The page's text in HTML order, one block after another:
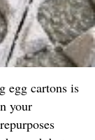
egg cartons is
your